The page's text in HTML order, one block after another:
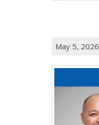
May 5, 2026